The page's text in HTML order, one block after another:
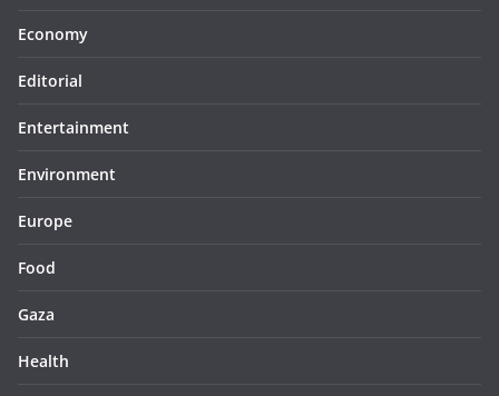
Economy
Editorial
Entertainment
Environment
Europe
Food
Gaza
Health